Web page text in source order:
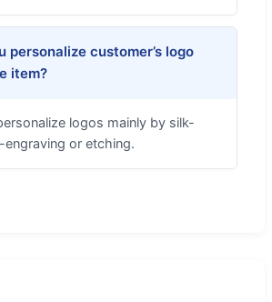
personalize customer’s logo
item?
logos mainly by silk-
engraving or etching.